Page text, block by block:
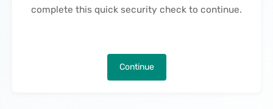
complete this quick security check to continue.
Continue